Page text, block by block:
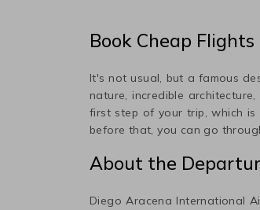
Book Cheap Flights
It's not usual, but a famous
nature, incredible
first step of your trip, which
before that, you can go
About the
Diego Aracena International